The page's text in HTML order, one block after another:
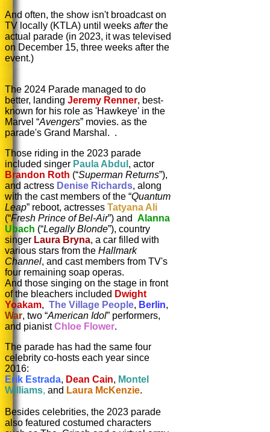
And often, the show isn't broadcast on
TV locally (KTLA) until weeks afterthe
actual parade (in 2023, it was televised
on December 15, three weeks after the
event.)
The 2024 Parade managed to do
better, landing Jeremy Renner, best-
known for his role as 'Hawkeye' in the
Marvel “Avengers” movies. as the
parade's Grand Marshal. .
Those riding in the 2023 parade
included singer Paula Abdul , actor
Brandon Roth (“Superman Returns”),
and actress Denise Richards, along
with the cast members of the “Quantum
Leap” reboot, actresses Tatyana Ali
(“Fresh Prince of Bel-Air”) and Alanna
Ubach (“Legally Blonde”), country
singer Laura Bryna, a car filled with
various stars from the Hallmark
Channel, and cast members from TV's
four remaining soap operas.
And those singing on the stage in front
of the bleachers included Dwight
Yoakam, The Village People, Berlin,
War, two “American Idol” performers,
and pianist Chloe Flower.
The parade has had the same four
celebrity co-hosts each year since
2016:
Erik Estrada, Dean Cain, Montel
Williams, and Laura McKenzie.
Besides celebrities, the 2023 parade
also featured costumed characters